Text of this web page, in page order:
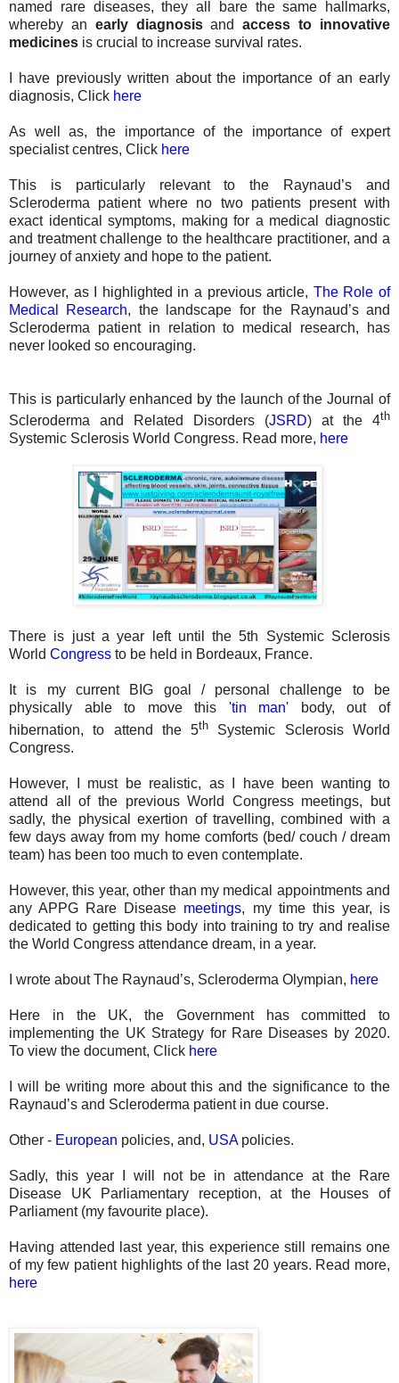
named rare diseases, they all bare the same hallmarks,
whereby an early diagnosisandaccess to innovative
medicines is crucial to increase survival rates.
I have previously written about the importance of an early
diagnosis, Click here
As well as, the importance of the importance of expert
specialist centres, Click here
This is particularly relevant to the Raynaud’s and
Scleroderma patient where no two patients present with
exact identical symptoms, making for a medical diagnostic
and treatment challenge to the healthcare practitioner, and a
journey of anxiety and hope to the patient.
However, as I highlighted in a previous article, The Role of
Medical Research, the landscape for the Raynaud’s and
Scleroderma patient in relation to medical research, has
never looked so encouraging.
This is particularly enhanced by the launch of the Journal of
Scleroderma and Related Disorders (JSRD) at the 4th
Systemic Sclerosis World Congress. Read more, here
There is just a year left until the 5th Systemic Sclerosis
World Congress to be held in Bordeaux, France.
It is my current BIG goal / personal challenge to be
physically able to move this 'tin man' body, out of
hibernation, to attend the 5th Systemic Sclerosis World
Congress.
However, I must be realistic, as I have been wanting to
attend all of the previous World Congress meetings, but
sadly, the physical exertion of travelling, combined with a
few days away from my home comforts (bed/ couch / dream
team) has been too much to even contemplate.
However, this year, other than my medical appointments and
any APPG Rare Disease meetings, my time this year, is
dedicated to getting this body into training to try and realise
the World Congress attendance dream, in a year.
I wrote about The Raynaud’s, Scleroderma Olympian, here
Here in the UK, the Government has committed to
implementing the UK Strategy for Rare Diseases by 2020.
To view the document, Click here
I will be writing more about this and the significance to the
Raynaud’s and Scleroderma patient in due course.
Other - European policies, and, USApolicies.
Sadly, this year I will not be in attendance at the Rare
Disease UK Parliamentary reception, at the Houses of
Parliament (my favourite place).
Having attended last year, this experience still remains one
of my few patient highlights of the last 20 years. Read more,
here